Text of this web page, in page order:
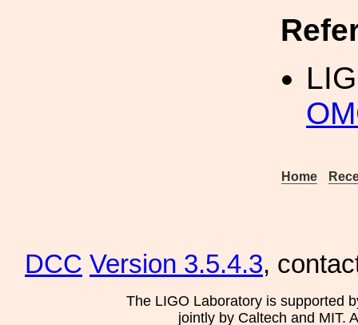
Home
DCC Version 3.5.4.3,
The LIGO Laboratory is supported
jointly by Caltech and MIT.